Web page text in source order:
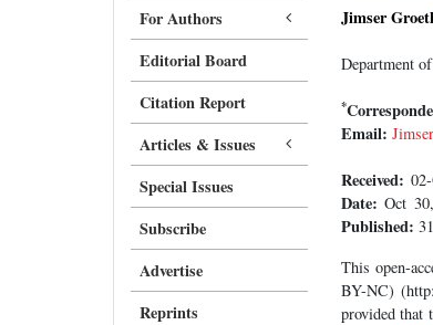
For Authors
Editorial Board
Citation Report
Articles & Issues
Special Issues
Subscribe
Advertise
Reprints
Jimser
Department
*
Email:
Received:
Date: Oct
Published:
This open-
BY-NC)
provided that